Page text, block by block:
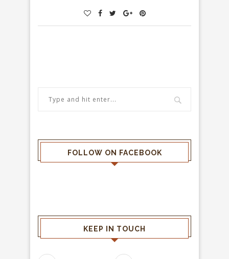
FOLLOW ON FACEBOOK
KEEP IN TOUCH